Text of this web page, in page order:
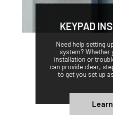
KEYPAD
Need help setting
system? Whether
installation or
can provide clear,
to get you set up